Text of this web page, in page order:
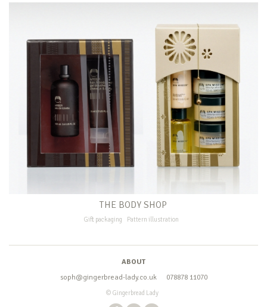
THE BODY SHOP
Gift packaging Pattern illustration
ABOUT
soph@gingerbread-lady.co.uk
078878 11070
© Gingerbread Lady